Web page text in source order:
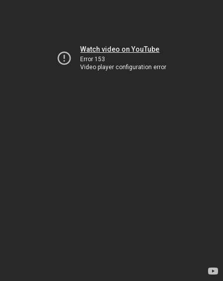
Watch video on YouTube
Error 153
Video player configuration error